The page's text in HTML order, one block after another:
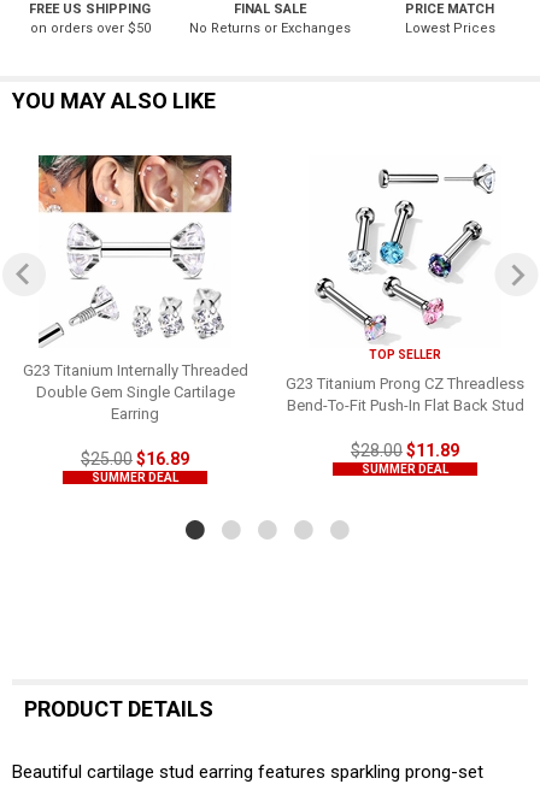
FREE US SHIPPING
on orders over $50
FINAL SALE
No Returns or Exchanges
PRICE MATCH
Lowest Prices
YOU MAY ALSO LIKE
G23 Titanium Internally Threaded
Double Gem Single Cartilage
Earring
$25.00$16.89
SUMMER DEAL
TOP SELLER
G23 Titanium Prong CZ Threadless
Bend-To-Fit Push-In Flat Back Stud
$28.00$11.89
SUMMER DEAL
PRODUCT DETAILS
Beautiful cartilage stud earring features sparkling prong-set